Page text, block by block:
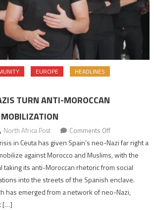
EUROPE
HEADLINES
TURN ANTI-MOROCCAN
North Africa Post Comments Offon
Spain’s
neo-
turn
Moroccan
in Ceuta has given Spain’s neo-Nazi far right a
against Morocco and Muslims, with the
taking its anti-Moroccan rhetoric from social
into the streets of the Spanish enclave.
has emerged from a network of neo-Nazi,
[…]